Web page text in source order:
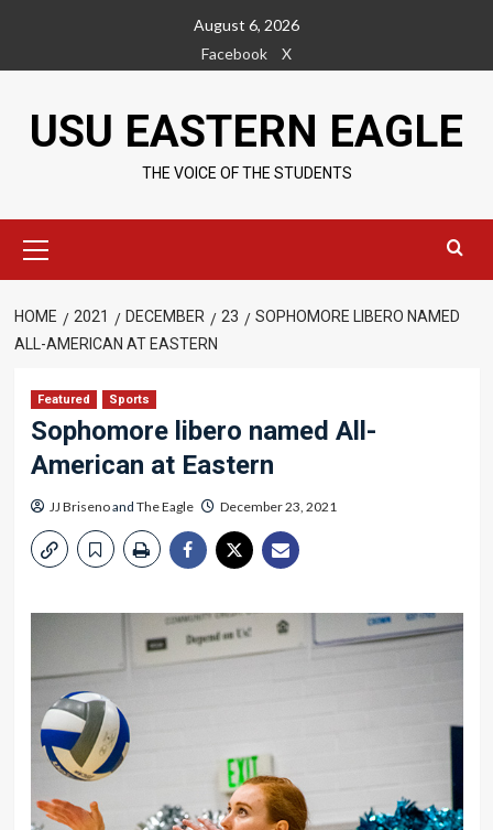
content
August 6, 2026
Facebook
X
USU EASTERN EAGLE
THE VOICE OF THE STUDENTS
Menu
HOME 2021 DECEMBER 23
SOPHOMORE LIBERO NAMED
ALL-AMERICAN AT EASTERN
Featured Sports
Sophomore libero named All-
American at Eastern
JJ Brisenoand The Eagle December 23, 2021